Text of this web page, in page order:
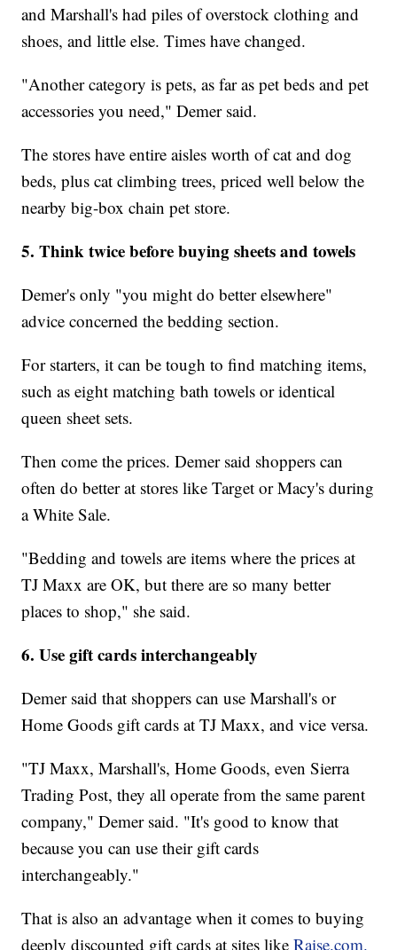
and Marshall's had piles of overstock clothing and
shoes, and little else. Times have changed.
"Another category is pets, as far as pet beds and pet
accessories you need," Demer said.
The stores have entire aisles worth of cat and dog
beds, plus cat climbing trees, priced well below the
nearby big-box chain pet store.
5. Think twice before buying sheets and towels
Demer's only "you might do better elsewhere"
advice concerned the bedding section.
For starters, it can be tough to find matching items,
such as eight matching bath towels or identical
queen sheet sets.
Then come the prices. Demer said shoppers can
often do better at stores like Target or Macy's during
a White Sale.
"Bedding and towels are items where the prices at
TJ Maxx are OK, but there are so many better
places to shop," she said.
6. Use gift cards interchangeably
Demer said that shoppers can use Marshall's or
Home Goods gift cards at TJ Maxx, and vice versa.
"TJ Maxx, Marshall's, Home Goods, even Sierra
Trading Post, they all operate from the same parent
company," Demer said. "It's good to know that
because you can use their gift cards
interchangeably."
That is also an advantage when it comes to buying
deeply discounted gift cards at sites likeRaise.com.